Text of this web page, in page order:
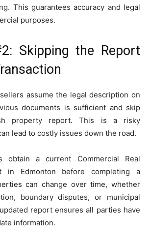
This guarantees accuracy and legal
purposes.
Skipping the Report
assume the legal description on
documents is sufficient and skip
property report. This is a risky
lead to costly issues down the road.
obtain a current Commercial Real
in Edmonton before completing a
can change over time, whether
boundary disputes, or municipal
report ensures all parties have
information.